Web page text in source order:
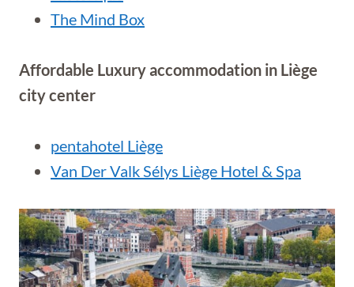
The Mind Box
Affordable Luxury accommodation in Liège
city center
pentahotel Liège
Van Der Valk Sélys Liège Hotel & Spa